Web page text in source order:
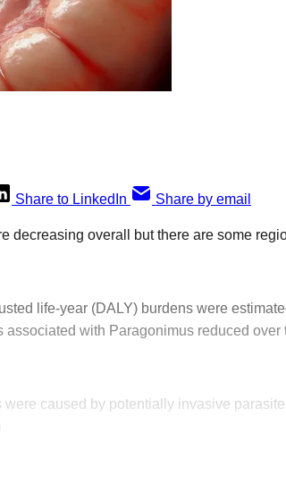
Share to LinkedIn Share by email
decreasing overall but there are some
life-year (DALY) burdens were
with Paragonimus reduced over
caused by potentially invasive